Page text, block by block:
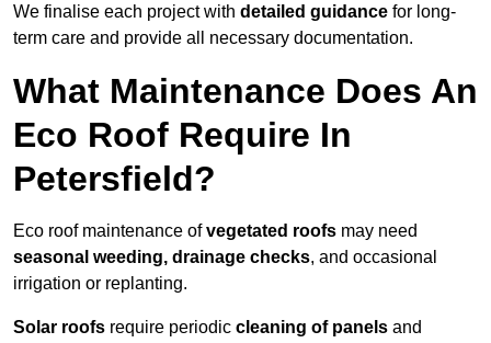
We finalise each project with detailed guidance for long-
term care and provide all necessary documentation.
What Maintenance Does An
Eco Roof Require In
Petersfield?
Eco roof maintenance ofvegetated roofs may need
seasonal weeding, drainage checks, and occasional
irrigation or replanting.
Solar roofs require periodic cleaning of panels and